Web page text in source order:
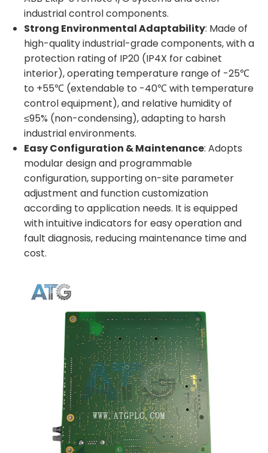
industrial control components.
Strong Environmental Adaptability: Made of
high-quality industrial-grade components, with a
protection rating of IP20 (IP4X for cabinet
interior), operating temperature range of -25℃
to +55℃ (extendable to -40℃ with temperature
control equipment), and relative humidity of
≤95% (non-condensing), adapting to harsh
industrial environments.
Easy Configuration & Maintenance: Adopts
modular design and programmable
configuration, supporting on-site parameter
adjustment and function customization
according to application needs. It is equipped
with intuitive indicators for easy operation and
fault diagnosis, reducing maintenance time and
cost.